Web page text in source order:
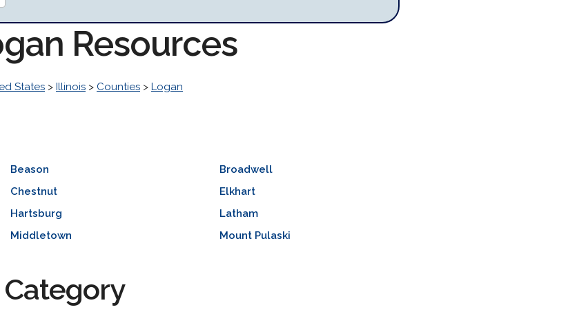
Resources
States > Illinois > Counties > Logan
Beason
Broadwell
Chestnut
Elkhart
Hartsburg
Latham
Middletown
Mount Pulaski
Category